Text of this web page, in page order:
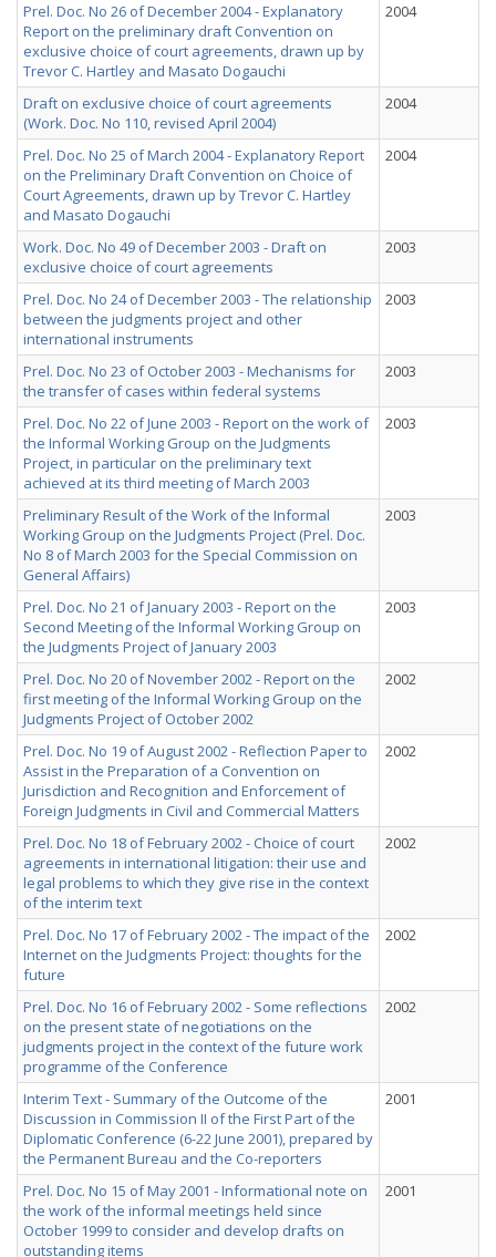
Prel. Doc. No 26 of December 2004 - Explanatory
Report on the preliminary draft Convention on
exclusive choice of court agreements, drawn up by
Trevor C. Hartley and Masato Dogauchi
2004
Draft on exclusive choice of court agreements
(Work. Doc. No 110, revised April 2004)
2004
Prel. Doc. No 25 of March 2004 - Explanatory Report
on the Preliminary Draft Convention on Choice of
Court Agreements, drawn up by Trevor C. Hartley
and Masato Dogauchi
2004
Work. Doc. No 49 of December 2003 - Draft on
exclusive choice of court agreements
2003
Prel. Doc. No 24 of December 2003 - The relationship
between the judgments project and other
international instruments
2003
Prel. Doc. No 23 of October 2003 - Mechanisms for
the transfer of cases within federal systems
2003
Prel. Doc. No 22 of June 2003 - Report on the work of
the Informal Working Group on the Judgments
Project, in particular on the preliminary text
achieved at its third meeting of March 2003
2003
Preliminary Result of the Work of the Informal
Working Group on the Judgments Project (Prel. Doc.
No 8 of March 2003 for the Special Commission on
General Affairs)
2003
Prel. Doc. No 21 of January 2003 - Report on the
Second Meeting of the Informal Working Group on
the Judgments Project of January 2003
2003
Prel. Doc. No 20 of November 2002 - Report on the
first meeting of the Informal Working Group on the
Judgments Project of October 2002
2002
Prel. Doc. No 19 of August 2002 - Reflection Paper to
Assist in the Preparation of a Convention on
Jurisdiction and Recognition and Enforcement of
Foreign Judgments in Civil and Commercial Matters
2002
Prel. Doc. No 18 of February 2002 - Choice of court
agreements in international litigation: their use and
legal problems to which they give rise in the context
of the interim text
2002
Prel. Doc. No 17 of February 2002 - The impact of the
Internet on the Judgments Project: thoughts for the
future
2002
Prel. Doc. No 16 of February 2002 - Some reflections
on the present state of negotiations on the
judgments project in the context of the future work
programme of the Conference
2002
Interim Text - Summary of the Outcome of the
Discussion in Commission II of the First Part of the
Diplomatic Conference (6-22 June 2001), prepared by
the Permanent Bureau and the Co-reporters
2001
Prel. Doc. No 15 of May 2001 - Informational note on
the work of the informal meetings held since
October 1999 to consider and develop drafts on
outstanding items
2001